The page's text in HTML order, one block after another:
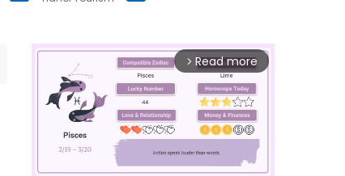
arrow_forward_ios Read more